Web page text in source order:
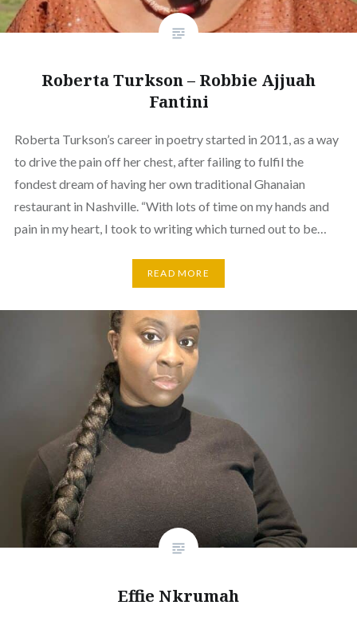
Roberta Turkson – Robbie Ajjuah
Fantini
Roberta Turkson’s career in poetry started in 2011, as a way
to drive the pain off her chest, after failing to fulfil the
fondest dream of having her own traditional Ghanaian
restaurant in Nashville. “With lots of time on my hands and
pain in my heart, I took to writing which turned out to be…
READ MORE
Effie Nkrumah